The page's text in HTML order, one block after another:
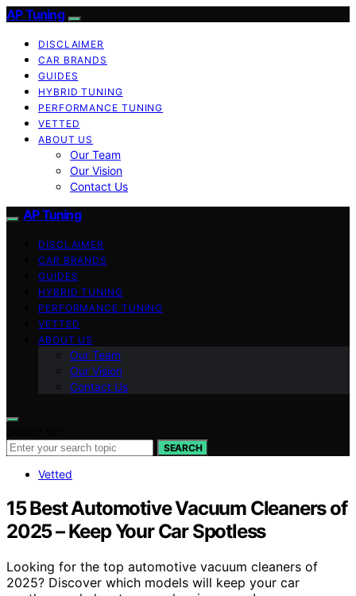
AP Tuning
DISCLAIMER
CAR BRANDS
GUIDES
HYBRID TUNING
PERFORMANCE TUNING
VETTED
ABOUT US
Our Team
Our Vision
Contact Us
AP Tuning
DISCLAIMER
CAR BRANDS
GUIDES
HYBRID TUNING
PERFORMANCE TUNING
VETTED
ABOUT US
Our Team
Our Vision
Contact Us
SEARCH
Vetted
15 Best Automotive Vacuum Cleaners of
2025 – Keep Your Car Spotless
Looking for the top automotive vacuum cleaners of
2025? Discover which models will keep your car